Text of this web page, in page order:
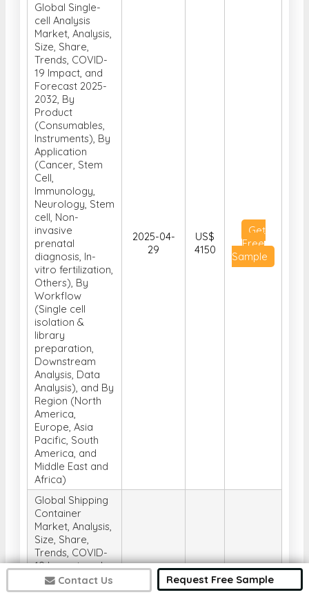
Contact Us Request Free Sample
Global Single-
cell Analysis
Market, Analysis,
Size, Share,
Trends, COVID-
19 Impact, and
Forecast 2025-
2032, By
Product
(Consumables,
Instruments), By
Application
(Cancer, Stem
Cell,
Immunology,
Neurology, Stem
cell, Non-
invasive
prenatal
diagnosis, In-
vitro fertilization,
Others), By
Workflow
(Single cell
isolation &
library
preparation,
Downstream
Analysis, Data
Analysis), and By
Region (North
America,
Europe, Asia
Pacific, South
America, and
Middle East and
Africa)
2025-04-
29
US$
4150
Get
Free
Sample
Global Shipping
Container
Market, Analysis,
Size, Share,
Trends, COVID-
19 Impact, and
Forecast 2025-
2032, By